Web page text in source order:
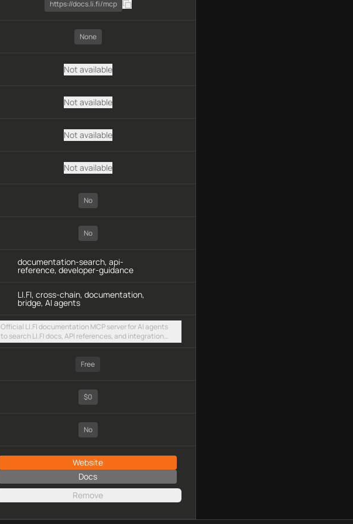
https://docs.li.fi/mcp
None
Not available
Not available
Not available
Not available
No
No
documentation-search, api-
reference, developer-guidance
LI.FI, cross-chain, documentation,
bridge, AI agents
Official LI.FI documentation MCP server for AI agents
to search LI.FI docs, API references, and integration
guides via a hosted streamable HTTP endpoint
Free
$0
No
Website
Docs
Remove